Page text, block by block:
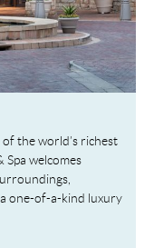
the world’s richest
welcomes
one-of-a-kind luxury